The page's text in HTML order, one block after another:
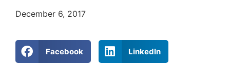
December 6, 2017
Facebook LinkedIn